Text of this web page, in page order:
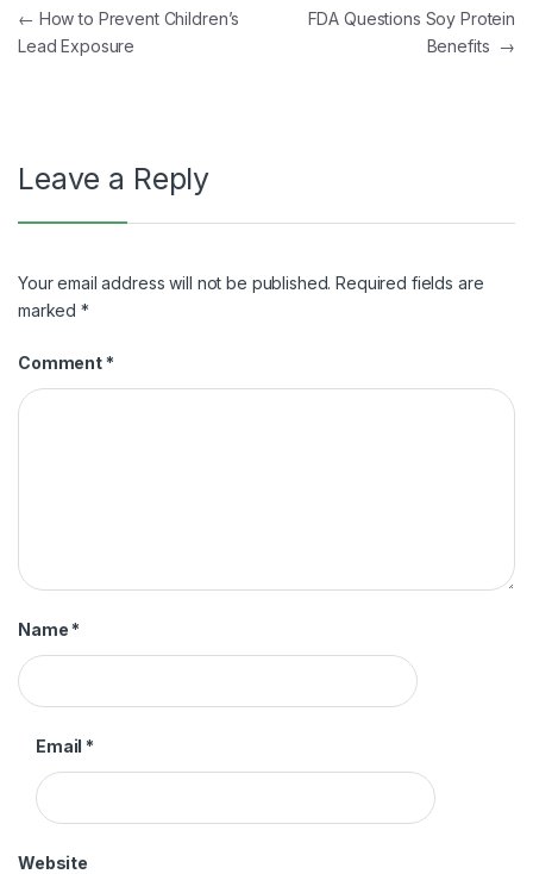
Post
navigation
← How to Prevent Children’s
Lead Exposure
FDA Questions Soy Protein
Benefits →
Leave a Reply
Your email address will not be published. Required fields are
marked*
Comment *
Name *
Email *
Website